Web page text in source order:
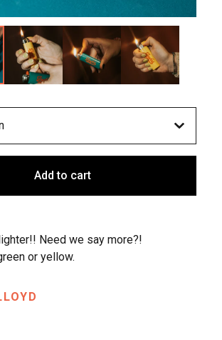
Add to cart
Need we say more?!
or yellow.